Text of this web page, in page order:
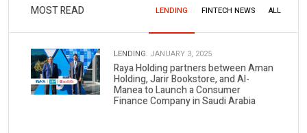
MOST READ LENDING FINTECH NEWS ALL
LENDING. JANUARY 3, 2025
Raya Holding partners between Aman
Holding, Jarir Bookstore, and Al-
Manea to Launch a Consumer
Finance Company in Saudi Arabia